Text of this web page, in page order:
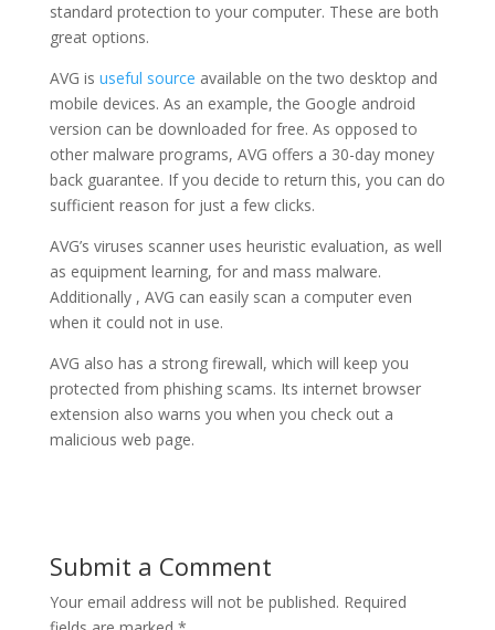
standard protection to your computer. These are both
great options.
AVG is useful source available on the two desktop and
mobile devices. As an example, the Google android
version can be downloaded for free. As opposed to
other malware programs, AVG offers a 30-day money
back guarantee. If you decide to return this, you can do
sufficient reason for just a few clicks.
AVG’s viruses scanner uses heuristic evaluation, as well
as equipment learning, for and mass malware.
Additionally , AVG can easily scan a computer even
when it could not in use.
AVG also has a strong firewall, which will keep you
protected from phishing scams. Its internet browser
extension also warns you when you check out a
malicious web page.
Submit a Comment
Your email address will not be published. Required